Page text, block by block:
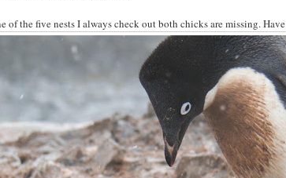
of the five nests I always check out both chicks are missing.